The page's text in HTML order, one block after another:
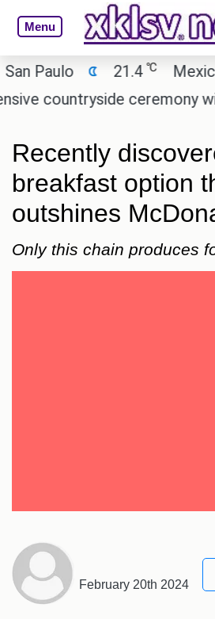
Menu
21.4 ℃ Mexico
ceremony with
Recently
breakfast option
outshines
Only this chain produces
February 20th 2024